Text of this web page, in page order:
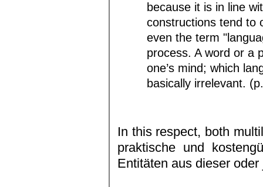
because it is in line
constructions tend to
even the term
process. A word or a
one’s mind; which
basically irrelevant.
In this respect, both
praktische und
Entitäten aus dieser